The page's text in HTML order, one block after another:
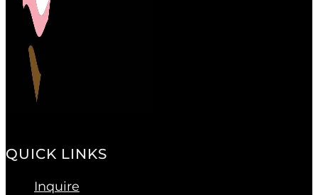
QUICK LINKS
Inquire